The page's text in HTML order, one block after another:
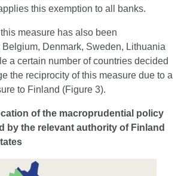
this exemption to all banks.
measure has also been
Denmark, Sweden, Lithuania
a certain number of countries decided
the reciprocity of this measure due to a
to Finland (Figure 3).
of the macroprudential policy
by the relevant authority of Finland